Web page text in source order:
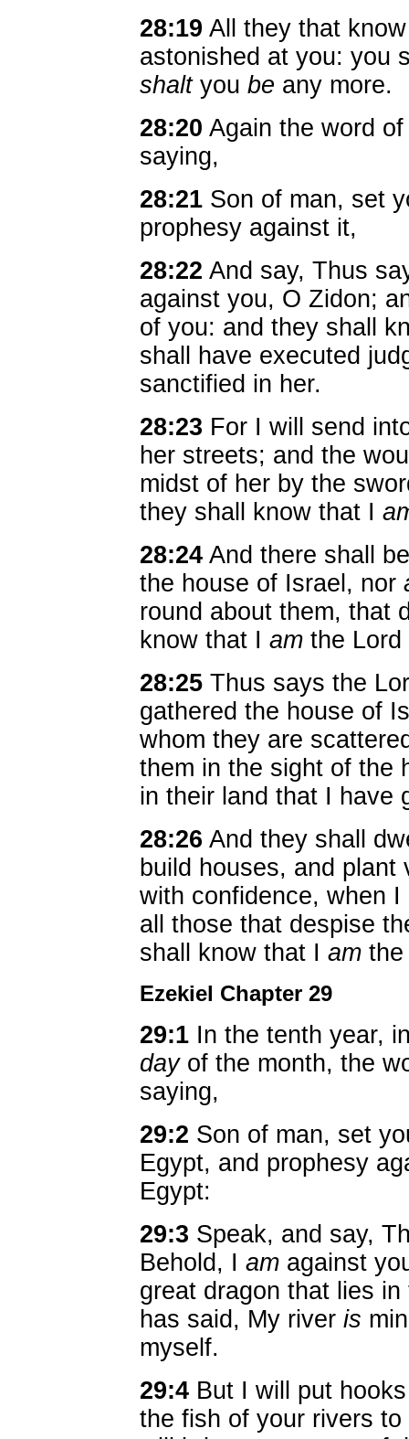
28:19 All they that
astonished at you: you
shaltyou be any more.
28:20 Again the word
saying,
28:21 Son of man, set
prophesy against it,
28:22 And say, Thus
against you, O Zidon;
of you: and they shall
shall have executed
sanctified in her.
28:23 For I will send
her streets; and the
midst of her by the
they shall know that I
28:24 And there shall
the house of Israel, nor
round about them, that
know that I am the Lord
28:25 Thus says the
gathered the house of
whom they are
them in the sight of the
in their land that I have
28:26 And they shall
build houses, and
with confidence, when
all those that despise
shall know that I am
Ezekiel Chapter 29
29:1 In the tenth year,
dayof the month, the
saying,
29:2 Son of man, set
Egypt, and prophesy
Egypt:
29:3 Speak, and say,
Behold, I am against
great dragon that lies
has said, My river is
myself.
29:4 But I will put
the fish of your rivers